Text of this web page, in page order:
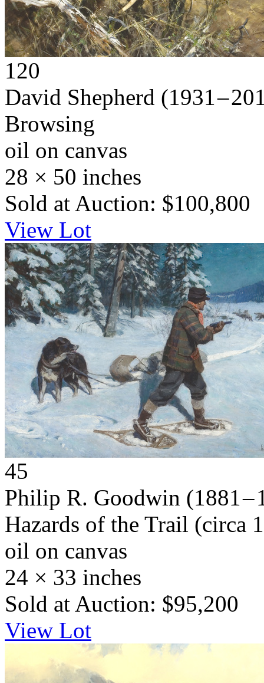
120
David Shepherd (1931 –
Browsing
oil on canvas
28 × 50 inches
Sold at Auction: $100,800
View Lot
45
Philip R. Goodwin (1881 –
Hazards of the Trail (circa
oil on canvas
24 × 33 inches
Sold at Auction: $95,200
View Lot